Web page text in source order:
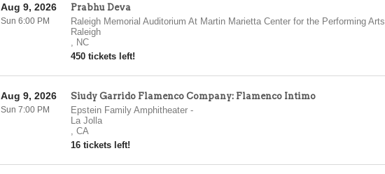
Prabhu Deva
Raleigh Memorial Auditorium At Martin Marietta Center for the Performing Arts
Raleigh
, NC
450 tickets left!
Aug 9, 2026
Sun 6:00 PM
Siudy Garrido Flamenco Company: Flamenco Intimo
Epstein Family Amphitheater-
La Jolla
, CA
16 tickets left!
Aug 9, 2026
Sun 7:00 PM